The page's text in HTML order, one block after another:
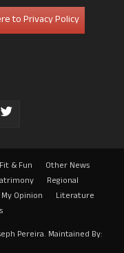
to Privacy Policy
Fit & Fun
Other News
Regional
My Opinion
Literature
Pereira. Maintained By: